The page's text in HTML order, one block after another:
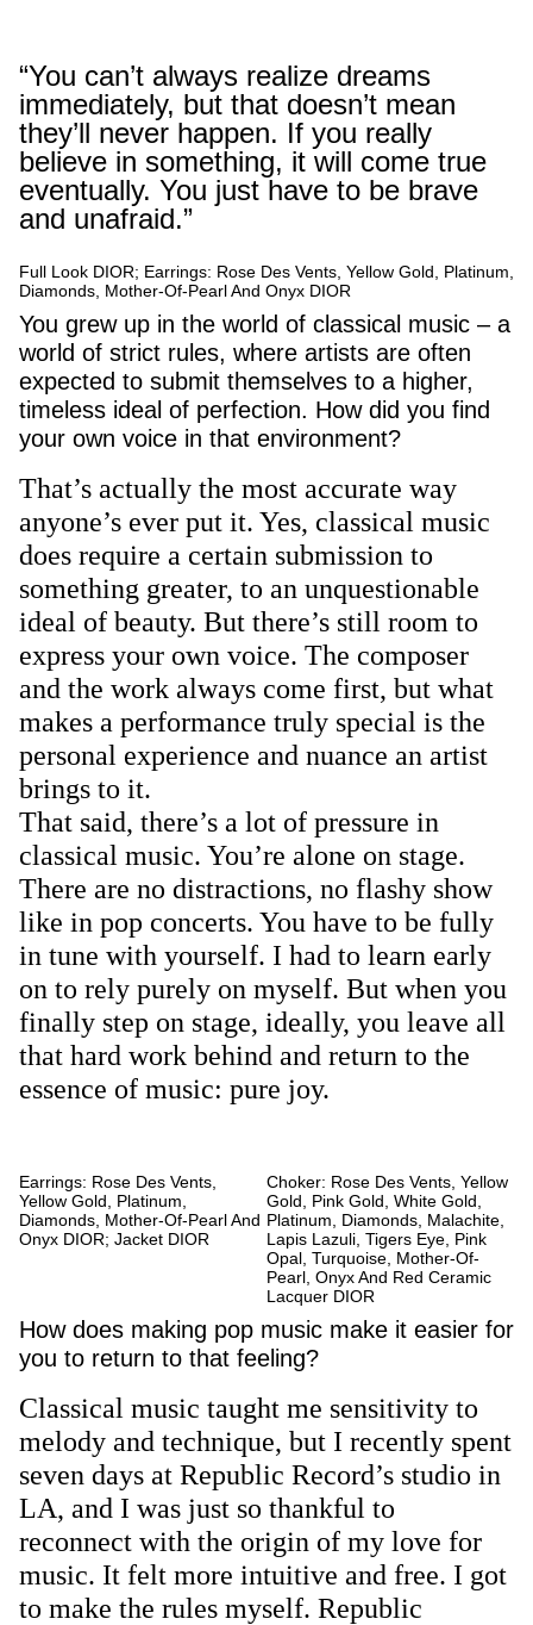
“You can’t always realize dreams
immediately, but that doesn’t mean
they’ll never happen. If you really
believe in something, it will come true
eventually. You just have to be brave
and unafraid.”
Full Look DIOR; Earrings: Rose Des Vents, Yellow Gold, Platinum,
Diamonds, Mother-Of-Pearl And Onyx DIOR
You grew up in the world of classical music – a
world of strict rules, where artists are often
expected to submit themselves to a higher,
timeless ideal of perfection. How did you find
your own voice in that environment?
That’s actually the most accurate way
anyone’s ever put it. Yes, classical music
does require a certain submission to
something greater, to an unquestionable
ideal of beauty. But there’s still room to
express your own voice. The composer
and the work always come first, but what
makes a performance truly special is the
personal experience and nuance an artist
brings to it.
That said, there’s a lot of pressure in
classical music. You’re alone on stage.
There are no distractions, no flashy show
like in pop concerts. You have to be fully
in tune with yourself. I had to learn early
on to rely purely on myself. But when you
finally step on stage, ideally, you leave all
that hard work behind and return to the
essence of music: pure joy.
Earrings: Rose Des Vents,
Yellow Gold, Platinum,
Diamonds, Mother-Of-Pearl And
Onyx DIOR; Jacket DIOR
Choker: Rose Des Vents, Yellow
Gold, Pink Gold, White Gold,
Platinum, Diamonds, Malachite,
Lapis Lazuli, Tigers Eye, Pink
Opal, Turquoise, Mother-Of-
Pearl, Onyx And Red Ceramic
Lacquer DIOR
How does making pop music make it easier for
you to return to that feeling?
Classical music taught me sensitivity to
melody and technique, but I recently spent
seven days at Republic Record’s studio in
LA, and I was just so thankful to
reconnect with the origin of my love for
music. It felt more intuitive and free. I got
to make the rules myself. Republic